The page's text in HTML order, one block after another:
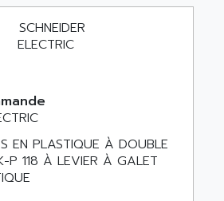
PANEL
EN PLASTIQUE À DOUBLE
P 118 À LEVIER À GALET